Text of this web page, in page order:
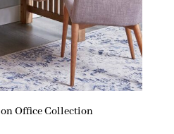
Office Collection